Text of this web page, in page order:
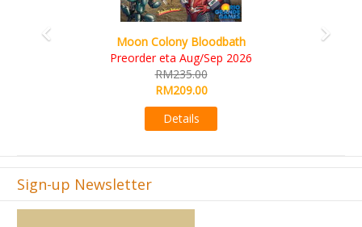
Art Society Collector (KS Deluxe All-in
KS eta Sep 2026
Sign-up Newsletter